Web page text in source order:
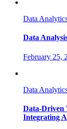
Data
Data
February 25,
Data
Data-Driven
Integrating